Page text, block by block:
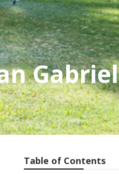
Gabriel
Table of Contents